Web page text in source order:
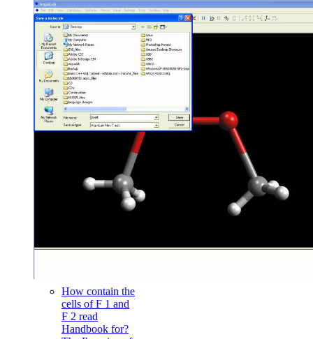
How contain the
cells of F 1 and
F 2 read
Handbook for?